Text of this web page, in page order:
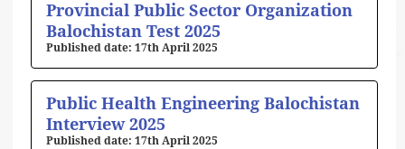
Provincial Public Sector Organization
Balochistan Test 2025
17th April 2025
Public Health Engineering Balochistan
Interview 2025
17th April 2025